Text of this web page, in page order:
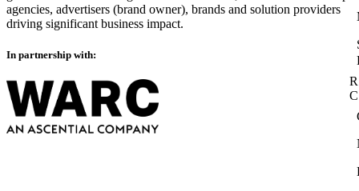
agencies, advertisers (brand owner), brands and solution providers
driving significant business impact.
In partnership with: